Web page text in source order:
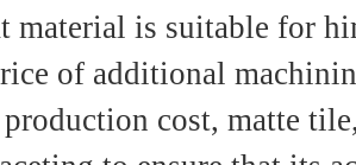
material is suitable for
of additional
cost, matte